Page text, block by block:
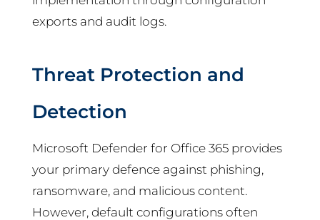
exports and audit logs.
Threat Protection and
Detection
Microsoft Defender for Office 365 provides
your primary defence against phishing,
ransomware, and malicious content.
However, default configurations often